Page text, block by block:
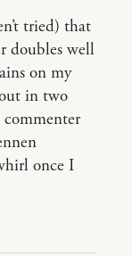
tried) that
doubles well
on my
in two
once I